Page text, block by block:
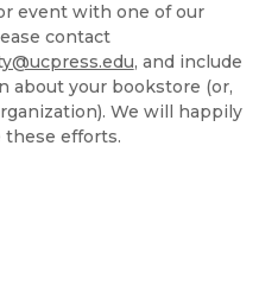
event with one of our
contact
, and include
about your bookstore (or,
We will happily
these efforts.